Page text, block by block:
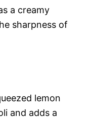
a creamy
sharpness of
lemon
and adds a